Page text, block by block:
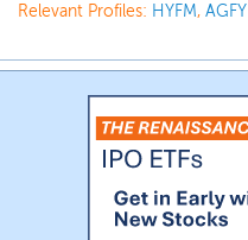
Relevant Profiles: HYFM, AGFY